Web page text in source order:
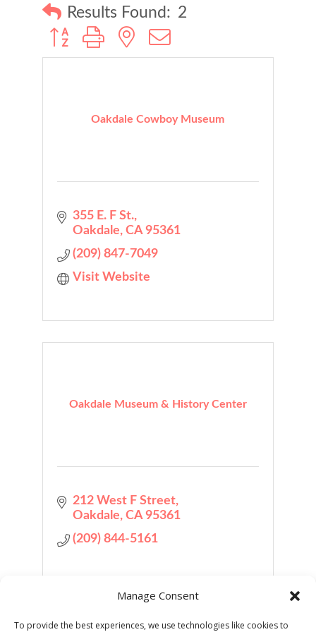
Manage Consent
To provide the best experiences, we use technologies like cookies to
Results Found: 2
Button group with nested dropdown
Oakdale Cowboy Museum
355 E. F St.
Oakdale CA 95361
(209) 847-7049
Visit Website
Oakdale Museum & History Center
212 West F Street
Oakdale CA 95361
(209) 844-5161